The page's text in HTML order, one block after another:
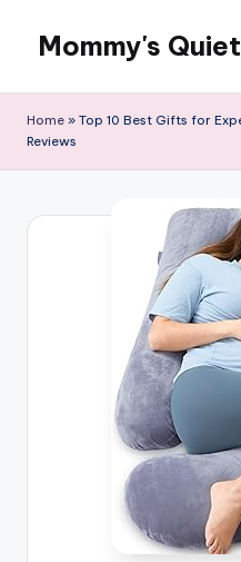
content
Mommy's
Time
Home » Top 10 Best Gifts for
Reviews